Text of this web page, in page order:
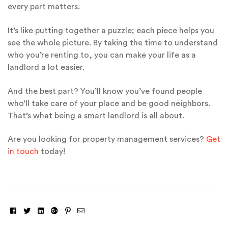
every part matters.
It’s like putting together a puzzle; each piece helps you
see the whole picture. By taking the time to understand
who you’re renting to, you can make your life as a
landlord a lot easier.
And the best part? You’ll know you’ve found people
who’ll take care of your place and be good neighbors.
That’s what being a smart landlord is all about.
Are you looking for property management services? Get
in touch today!
FacebookTwitterLinkedinGoogle+Pinterest
Email